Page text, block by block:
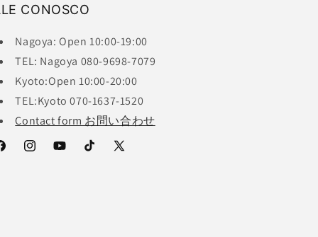
CONOSCO
Nagoya: Open 10:00-19:00
TEL: Nagoya 080-9698-7079
Kyoto:Open 10:00-20:00
TEL:Kyoto 070-1637-1520
Contact form お問い合わせ
InstagramYouTubeTikTok
X